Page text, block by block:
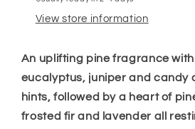
View store information
An uplifting pine fragrance
eucalyptus, juniper and candy
hints, followed by a heart of
frosted fir and lavender all